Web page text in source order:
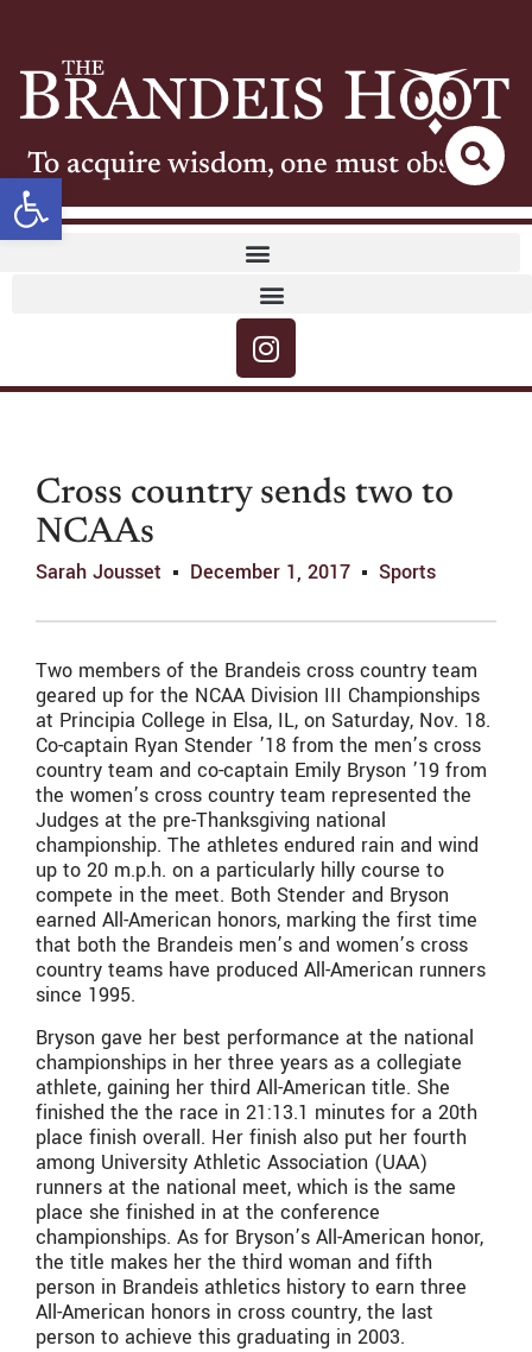
Open toolbar
To acquire wisdom, one must observe
Cross country sends two to
NCAAs
Sarah Jousset December 1, 2017 Sports
Two members of the Brandeis cross country team
geared up for the NCAA Division III Championships
at Principia College in Elsa, IL, on Saturday, Nov. 18.
Co-captain Ryan Stender ’18 from the men’s cross
country team and co-captain Emily Bryson ’19 from
the women’s cross country team represented the
Judges at the pre-Thanksgiving national
championship. The athletes endured rain and wind
up to 20 m.p.h. on a particularly hilly course to
compete in the meet. Both Stender and Bryson
earned All-American honors, marking the first time
that both the Brandeis men’s and women’s cross
country teams have produced All-American runners
since 1995.
Bryson gave her best performance at the national
championships in her three years as a collegiate
athlete, gaining her third All-American title. She
finished the the race in 21:13.1 minutes for a 20th
place finish overall. Her finish also put her fourth
among University Athletic Association (UAA)
runners at the national meet, which is the same
place she finished in at the conference
championships. As for Bryson’s All-American honor,
the title makes her the third woman and fifth
person in Brandeis athletics history to earn three
All-American honors in cross country, the last
person to achieve this graduating in 2003.